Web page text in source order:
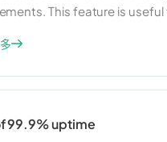
This feature is
By complying with GDPR,
secure, and
99.9% uptime